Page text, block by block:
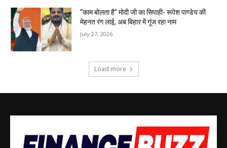
“काम बोलता है” मोदी जी का सिपाही- रूपेश पाण्डेय की
मेहनत रंग लाई, अब बिहार में गूंज रहा नाम
July 27, 2026
Load more